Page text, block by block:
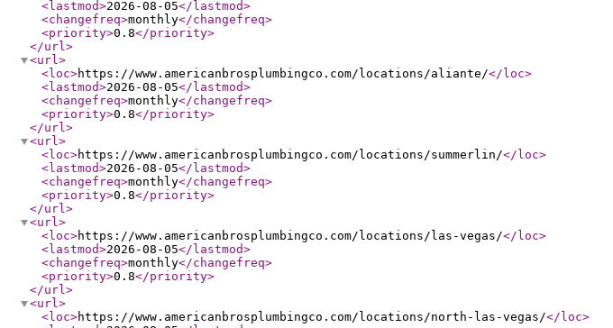
<lastmod>2026-08-05</lastmod>
<changefreq>monthly</changefreq>
<priority>0.8</priority>
</url>
<url>
<loc>https://www.americanbrosplumbingco.com/locations/aliante/</loc>
<lastmod>2026-08-05</lastmod>
<changefreq>monthly</changefreq>
<priority>0.8</priority>
</url>
<url>
<loc>https://www.americanbrosplumbingco.com/locations/summerlin/</loc>
<lastmod>2026-08-05</lastmod>
<changefreq>monthly</changefreq>
<priority>0.8</priority>
</url>
<url>
<loc>https://www.americanbrosplumbingco.com/locations/las-vegas/</loc>
<lastmod>2026-08-05</lastmod>
<changefreq>monthly</changefreq>
<priority>0.8</priority>
</url>
<url>
<loc>https://www.americanbrosplumbingco.com/locations/north-las-vegas/</loc>